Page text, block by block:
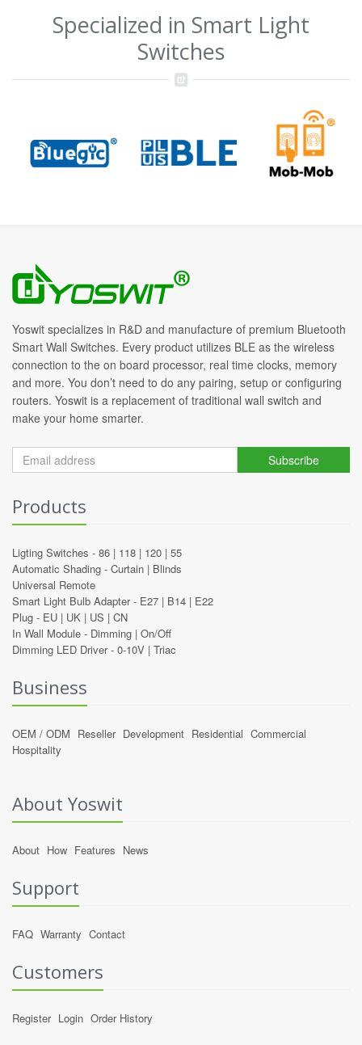
Specialized in Smart Light
Switches
Yoswit specializes in R&D and manufacture of premium Bluetooth
Smart Wall Switches. Every product utilizes BLE as the wireless
connection to the on board processor, real time clocks, memory
and more. You don’t need to do any pairing, setup or configuring
routers. Yoswit is a replacement of traditional wall switch and
make your home smarter.
Subscribe
Products
Ligting Switches - 86 | 118 | 120 | 55
Automatic Shading - Curtain | Blinds
Universal Remote
Smart Light Bulb Adapter - E27 | B14 | E22
Plug - EU | UK | US | CN
In Wall Module - Dimming | On/Off
Dimming LED Driver - 0-10V | Triac
Business
OEM / ODM Reseller Development Residential Commercial
Hospitality
About Yoswit
About How Features News
Support
FAQ Warranty Contact
Customers
Register Login Order History